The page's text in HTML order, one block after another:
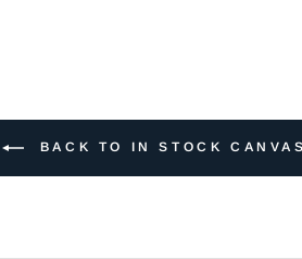
BACK TO IN STOCK